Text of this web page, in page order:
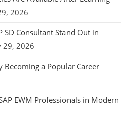
2026
SD Consultant Stand Out in
29, 2026
Becoming a Popular Career
EWM Professionals in Modern